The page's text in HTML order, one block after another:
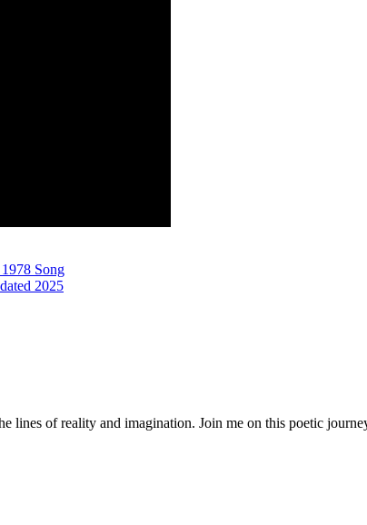
Song
2025
lines of reality and imagination. Join me on this poetic